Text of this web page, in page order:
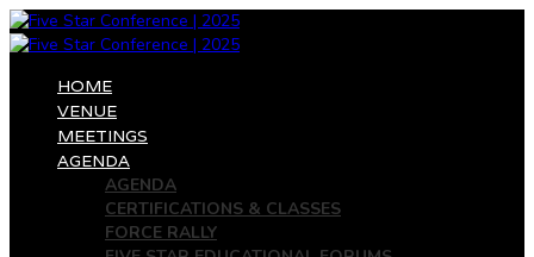
HOME
VENUE
MEETINGS
AGENDA
AGENDA
CERTIFICATIONS & CLASSES
FORCE RALLY